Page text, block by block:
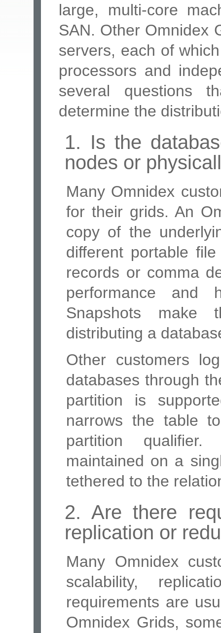
large, multi-core
SAN. Other Omnidex
servers, each of
processors and
several questions
determine the
1. Is the
nodes or
Many Omnidex
for their grids. An
copy of the
different portable
records or comma
performance and
Snapshots
distributing a
Other customers
databases through
partition is
narrows the table
partition
maintained on a
tethered to the
2. Are there
replication or
Many Omnidex
scalability,
requirements are
Omnidex Grids,